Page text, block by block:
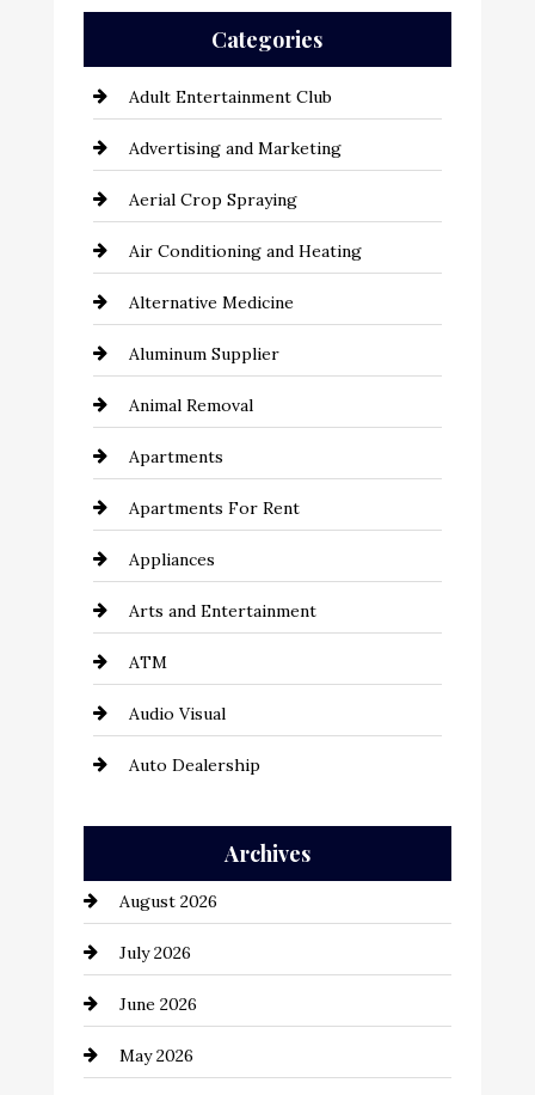
Categories
Adult Entertainment Club
Advertising and Marketing
Aerial Crop Spraying
Air Conditioning and Heating
Alternative Medicine
Aluminum Supplier
Animal Removal
Apartments
Apartments For Rent
Appliances
Arts and Entertainment
ATM
Audio Visual
Auto Dealership
Automation Company
Automotive
Automotive Services
Bail bonds service
Bathroom Remodeling
Archives
August 2026
July 2026
June 2026
May 2026